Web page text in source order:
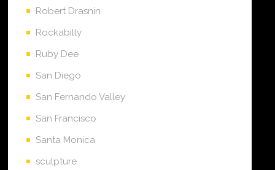
Robert Drasnin
Rockabilly
Ruby Dee
San Diego
San Fernando Valley
San Francisco
Santa Monica
sculpture